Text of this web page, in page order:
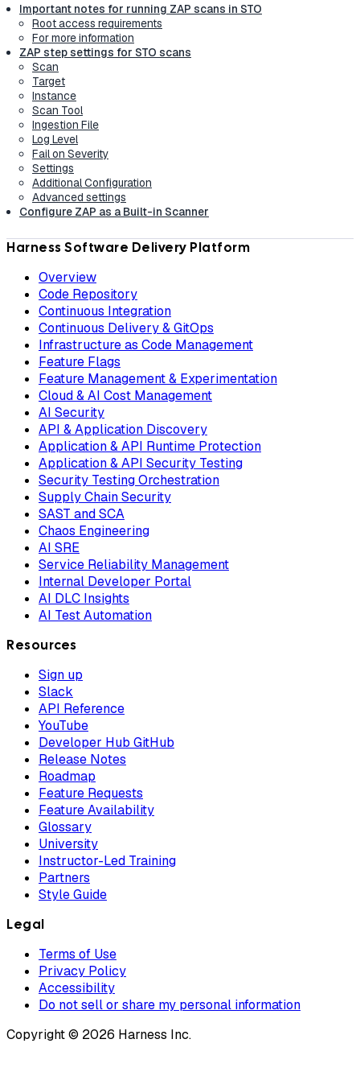
Important notes for running ZAP scans in STO
Root access requirements
For more information
ZAP step settings for STO scans
Scan
Target
Instance
Scan Tool
Ingestion File
Log Level
Fail on Severity
Settings
Additional Configuration
Advanced settings
Configure ZAP as a Built-in Scanner
Harness Software Delivery Platform
Overview
Code Repository
Continuous Integration
Continuous Delivery & GitOps
Infrastructure as Code Management
Feature Flags
Feature Management & Experimentation
Cloud & AI Cost Management
AI Security
API & Application Discovery
Application & API Runtime Protection
Application & API Security Testing
Security Testing Orchestration
Supply Chain Security
SAST and SCA
Chaos Engineering
AI SRE
Service Reliability Management
Internal Developer Portal
AI DLC Insights
AI Test Automation
Resources
Sign up
Slack
API Reference
YouTube
Developer Hub GitHub
Release Notes
Roadmap
Feature Requests
Feature Availability
Glossary
University
Instructor-Led Training
Partners
Style Guide
Legal
Terms of Use
Privacy Policy
Accessibility
Do not sell or share my personal information
Copyright © 2026 Harness Inc.